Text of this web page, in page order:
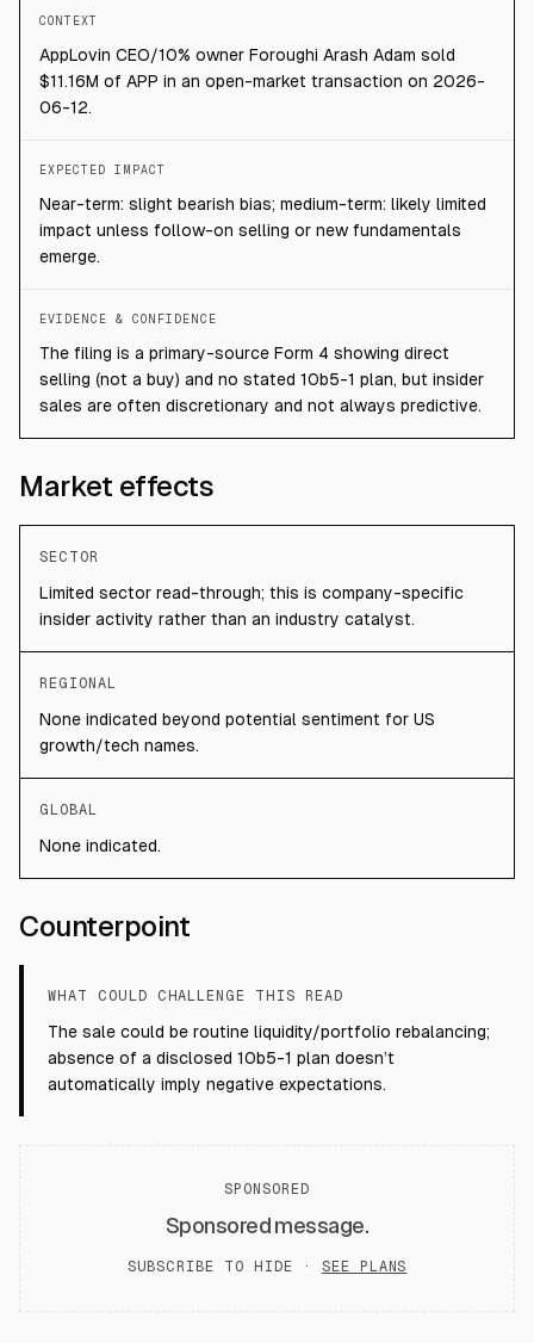
CONTEXT
AppLovin CEO/10% owner Foroughi Arash Adam sold
$11.16M of APP in an open-market transaction on 2026-
06-12.
EXPECTED IMPACT
Near-term: slight bearish bias; medium-term: likely limited
impact unless follow-on selling or new fundamentals
emerge.
EVIDENCE & CONFIDENCE
The filing is a primary-source Form 4 showing direct
selling (not a buy) and no stated 10b5-1 plan, but insider
sales are often discretionary and not always predictive.
Market effects
SECTOR
Limited sector read-through; this is company-specific
insider activity rather than an industry catalyst.
REGIONAL
None indicated beyond potential sentiment for US
growth/tech names.
GLOBAL
None indicated.
Counterpoint
WHAT COULD CHALLENGE THIS READ
The sale could be routine liquidity/portfolio rebalancing;
absence of a disclosed 10b5-1 plan doesn’t
automatically imply negative expectations.
SPONSORED
Sponsored message.
SUBSCRIBE TO HIDE · SEE PLANS